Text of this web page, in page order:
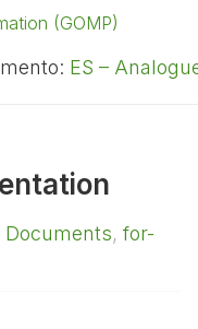
(GOMP)
ES –
Documents,for-